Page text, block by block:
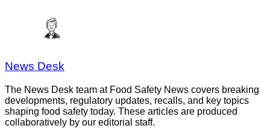
News Desk
The News Desk team at Food Safety News covers breaking
developments, regulatory updates, recalls, and key topics
shaping food safety today. These articles are produced
collaboratively by our editorial staff.